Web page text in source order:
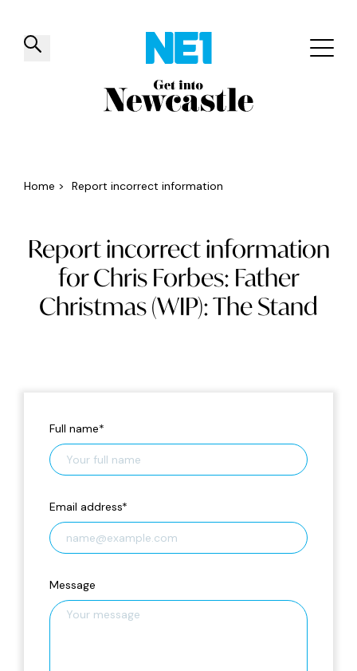
✕
Things to do Venues Offers
Home > Report incorrect information
Report incorrect information
for Chris Forbes: Father
Christmas (WIP): The Stand
Full name*
Email address*
Message